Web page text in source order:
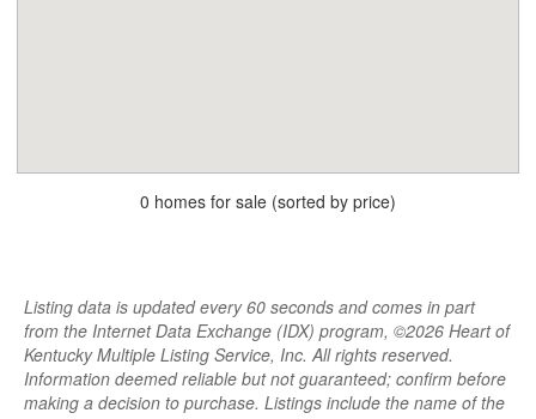
0 homes for sale (sorted by price)
Listing data is updated every 60 seconds and comes in part
from the Internet Data Exchange (IDX) program, ©2026 Heart of
Kentucky Multiple Listing Service, Inc. All rights reserved.
Information deemed reliable but not guaranteed; confirm before
making a decision to purchase. Listings include the name of the